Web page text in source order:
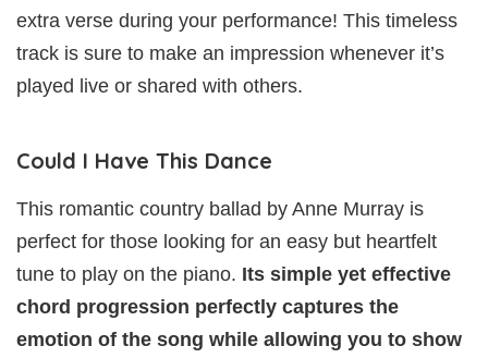
extra verse during your performance! This timeless
track is sure to make an impression whenever it’s
played live or shared with others.
Could I Have This Dance
This romantic country ballad by Anne Murray is
perfect for those looking for an easy but heartfelt
tune to play on the piano. Its simple yet effective
chord progression perfectly captures the
emotion of the song while allowing you to show